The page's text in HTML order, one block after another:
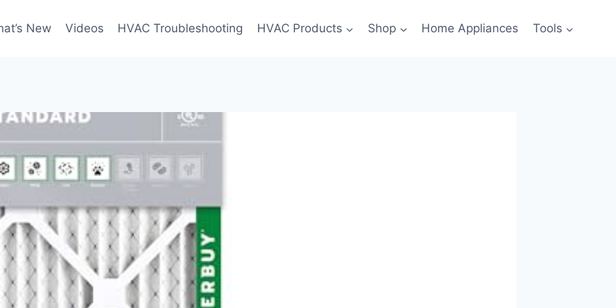
New Videos HVAC Troubleshooting HVAC Products Shop Home Appliances Tools